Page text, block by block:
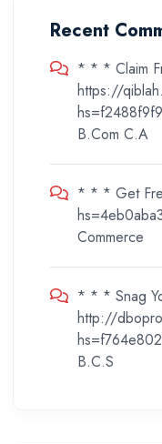
Recent
* * * Claim
https://
B.Com C.A
* * * Get
Commerce
* * * Snag
http://
B.C.S